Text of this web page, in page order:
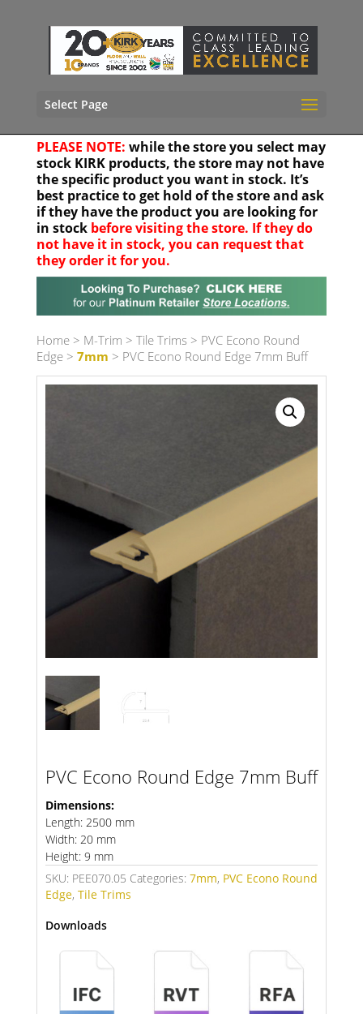
Select Page
PLEASE NOTE: while the store you select may
stock KIRK products, the store may not have
the specific product you want in stock. It’s
best practice to get hold of the store and ask
if they have the product you are looking for
in stock before visiting the store. If they do
not have it in stock, you can request that
they order it for you.
Your location
Home> M-Trim > Tile Trims > PVC Econo Round
Edge> 7mm > PVC Econo Round Edge 7mm Buff
PVC Econo Round Edge 7mm Buff
Dimensions:
Length: 2500 mm
Width: 20 mm
Height: 9 mm
SKU: PEE070.05 Categories: 7mm, PVC Econo Round
Edge, Tile Trims
Downloads